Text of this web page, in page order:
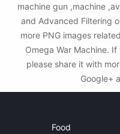
machine gun ,machine
and Advanced Filtering
more PNG images
Omega War Machine.
please share it with
Google+
Food